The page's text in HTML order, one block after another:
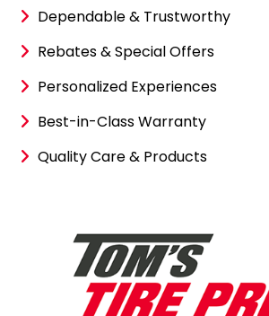
Dependable & Trustworthy
Rebates & Special Offers
Personalized Experiences
Best-in-Class Warranty
Quality Care & Products